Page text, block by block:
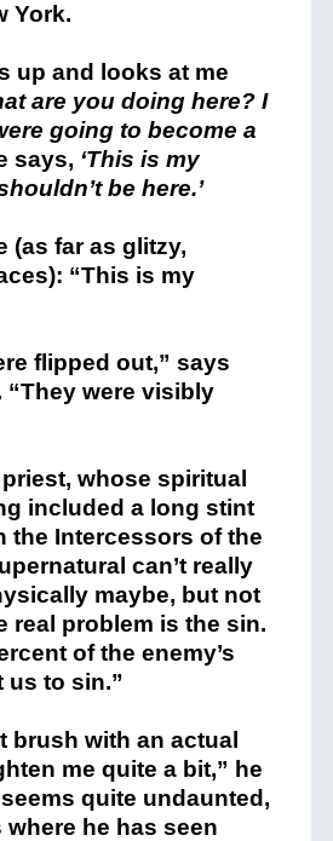
York.
up and looks at me
are you doing here? I
going to become a
says, ‘This is my
be here.’
(as far as glitzy,
“This is my
flipped out,” says
“They were visibly
whose spiritual
included a long stint
the Intercessors of the
can’t really
maybe, but not
real problem is the sin.
of the enemy’s
us to sin.”
brush with an actual
me quite a bit,” he
quite undaunted,
he has seen